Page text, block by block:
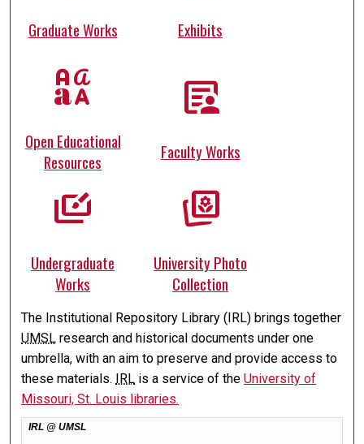
Graduate Works Exhibits
brand_family
Open Educational
Resources
article_person
Faculty Works
slide_library
Undergraduate
Works
photo_prints
University Photo
Collection
The Institutional Repository Library (IRL) brings together
UMSL research and historical documents under one
umbrella, with an aim to preserve and provide access to
these materials. IRL is a service of theUniversity of
Missouri, St. Louis libraries.